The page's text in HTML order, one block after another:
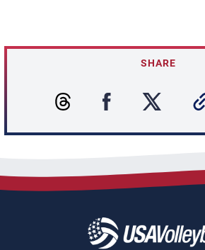
SHARE